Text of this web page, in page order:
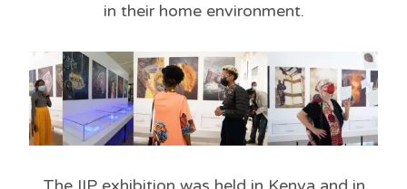
in their home environment.